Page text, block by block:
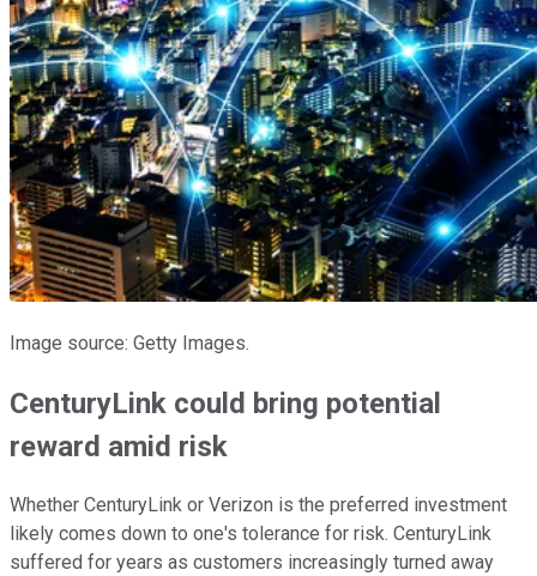
Image source: Getty Images.
CenturyLink could bring potential
reward amid risk
Whether CenturyLink or Verizon is the preferred investment
likely comes down to one's tolerance for risk. CenturyLink
suffered for years as customers increasingly turned away